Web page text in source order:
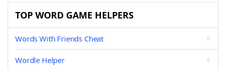
TOP WORD GAME HELPERS
Words With Friends Cheat
Wordle Helper